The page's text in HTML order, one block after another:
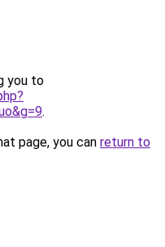
you to
.
page, you can return to